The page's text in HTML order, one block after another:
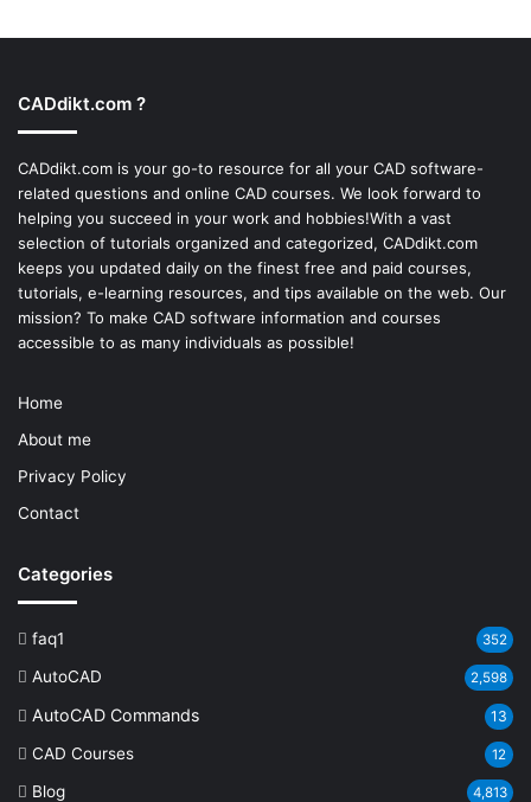
CADdikt.com ?
CADdikt.com is your go-to resource for all your CAD software-
related questions and online CAD courses. We look forward to
helping you succeed in your work and hobbies!With a vast
selection of tutorials organized and categorized, CADdikt.com
keeps you updated daily on the finest free and paid courses,
tutorials, e-learning resources, and tips available on the web. Our
mission? To make CAD software information and courses
accessible to as many individuals as possible!
Home
About me
Privacy Policy
Contact
Categories
faq1 352
AutoCAD 2,598
AutoCAD Commands 13
CAD Courses 12
Blog 4,813